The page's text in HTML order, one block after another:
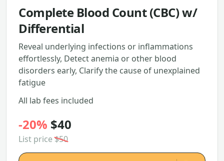
Complete Blood Count (CBC) w/
Differential
Reveal underlying infections or inflammations
effortlessly, Detect anemia or other blood
disorders early, Clarify the cause of unexplained
fatigue
All lab fees included
-20% $40
List price$50